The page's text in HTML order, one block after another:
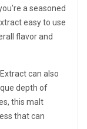
a seasoned
easy to use
flavor and
can also
depth of
this malt
that can